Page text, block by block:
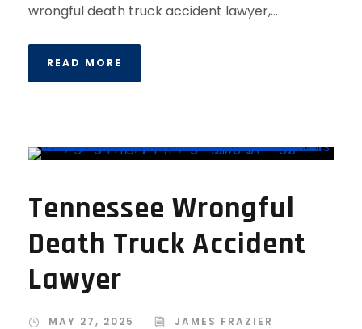
wrongful death truck accident lawyer,...
READ MORE
Tennessee Wrongful
Death Truck Accident
Lawyer
MAY 27, 2025
JAMES FRAZIER